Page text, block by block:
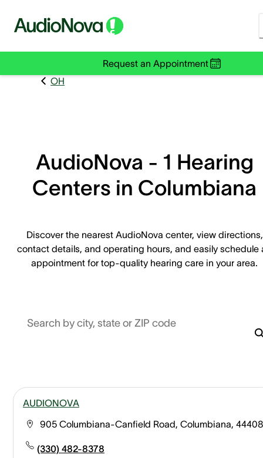
Request an Appointment
OH
AudioNova - 1 Hearing
Centers in Columbiana
Discover the nearest AudioNova center, view directions,
contact details, and operating hours, and easily schedule
appointment for top-quality hearing care in your area.
Search by city, state or ZIP code
AUDIONOVA
905 Columbiana-Canfield Road, Columbiana, 44408
(330) 482-8378